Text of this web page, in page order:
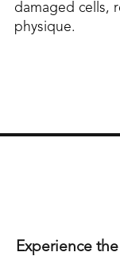
damaged cells,
physique.
Experience